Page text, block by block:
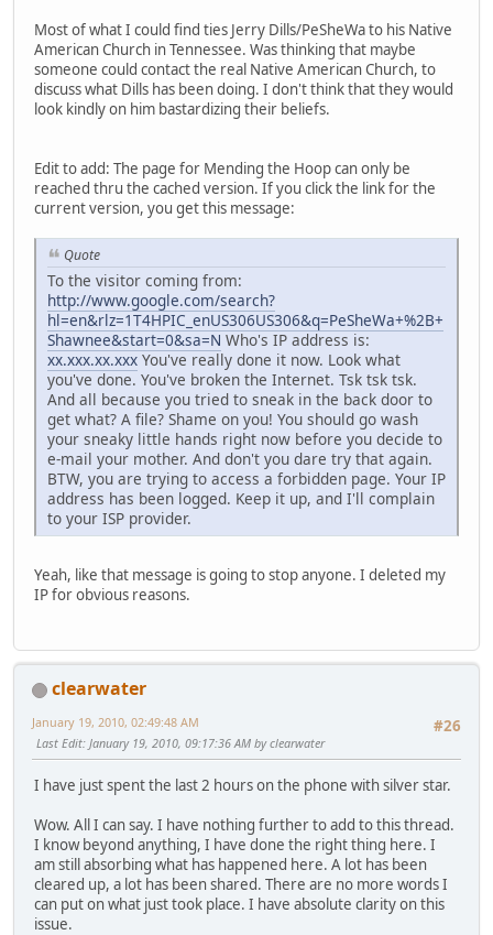
Most of what I could find ties Jerry Dills/PeSheWa to his Native
American Church in Tennessee. Was thinking that maybe
someone could contact the real Native American Church, to
discuss what Dills has been doing. I don't think that they would
look kindly on him bastardizing their beliefs.
Edit to add: The page for Mending the Hoop can only be
reached thru the cached version. If you click the link for the
current version, you get this message:
Quote
To the visitor coming from:
http://www.google.com/search?
hl=en&rlz=1T4HPIC_enUS306US306&q=PeSheWa+%2B+
Shawnee&start=0&sa=N Who's IP address is:
xx.xxx.xx.xxx You've really done it now. Look what
you've done. You've broken the Internet. Tsk tsk tsk.
And all because you tried to sneak in the back door to
get what? A file? Shame on you! You should go wash
your sneaky little hands right now before you decide to
e-mail your mother. And don't you dare try that again.
BTW, you are trying to access a forbidden page. Your IP
address has been logged. Keep it up, and I'll complain
to your ISP provider.
Yeah, like that message is going to stop anyone. I deleted my
IP for obvious reasons.
clearwater
#26
January 19, 2010, 02:49:48 AM
Last Edit: January 19, 2010, 09:17:36 AM by clearwater
I have just spent the last 2 hours on the phone with silver star.
Wow. All I can say. I have nothing further to add to this thread.
I know beyond anything, I have done the right thing here. I
am still absorbing what has happened here. A lot has been
cleared up, a lot has been shared. There are no more words I
can put on what just took place. I have absolute clarity on this
issue.